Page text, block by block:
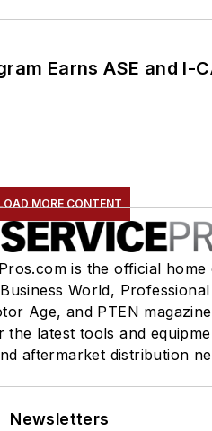
Earns ASE and I-
MORE CONTENT
is the official home
World, Professional
Age, and PTEN
latest tools and
aftermarket distribution
Newsletters